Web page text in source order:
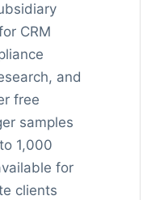
CRM
and
free
samples
1,000
for
clients